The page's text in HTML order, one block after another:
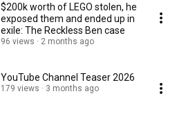
$200k worth of LEGO stolen, he
exposed them and ended up in
exile: The Reckless Ben case
96 views 2 months ago
YouTube Channel Teaser 2026
179 views 3 months ago